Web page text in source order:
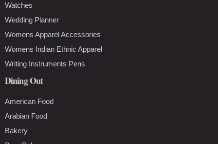
Watches
Wedding Planner
Womens Apparel Accessories
Womens Indian Ethnic Apparel
Writing Instruments Pens
Dining Out
American Food
Arabian Food
Bakery